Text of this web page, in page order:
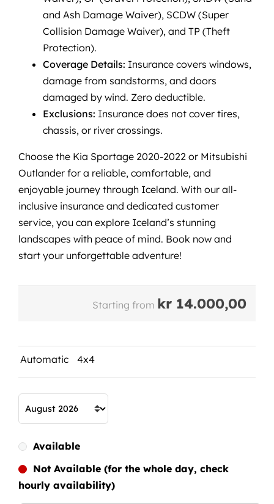
and Ash Damage Waiver), SCDW (Super
Collision Damage Waiver), and TP (Theft
Protection).
Coverage Details: Insurance covers windows,
damage from sandstorms, and doors
damaged by wind. Zero deductible.
Exclusions: Insurance does not cover tires,
chassis, or river crossings.
Choose the Kia Sportage 2020-2022 or Mitsubishi
Outlander for a reliable, comfortable, and
enjoyable journey through Iceland. With our all-
inclusive insurance and dedicated customer
service, you can explore Iceland’s stunning
landscapes with peace of mind. Book now and
start your unforgettable adventure!
Starting from kr 14.000,00
Automatic 4x4
Available
Not Available (for the whole day, check
hourly availability)